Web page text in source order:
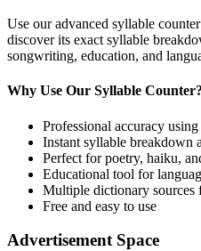
Use our advanced syllable
discover its exact syllable
songwriting, education, and
Why Use Our Syllable Counter?
Professional accuracy
Instant syllable breakdown
Perfect for poetry, haiku,
Educational tool for
Multiple dictionary sources
Free and easy to use
Advertisement Space